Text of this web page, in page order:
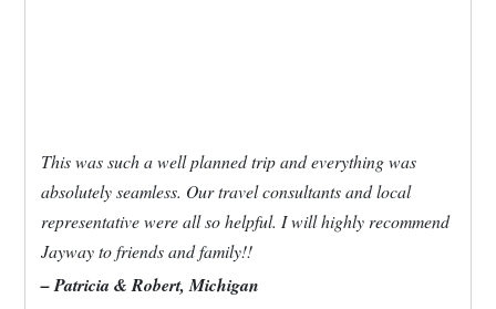
This was such a well planned trip and everything was
absolutely seamless. Our travel consultants and local
representative were all so helpful. I will highly recommend
Jayway to friends and family!!
– Patricia & Robert, Michigan